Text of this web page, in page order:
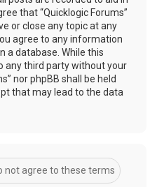
that “Quicklogic Forums”
or close any topic at any
agree to any information
a database. While this
any third party without your
nor phpBB shall be held
that may lead to the data